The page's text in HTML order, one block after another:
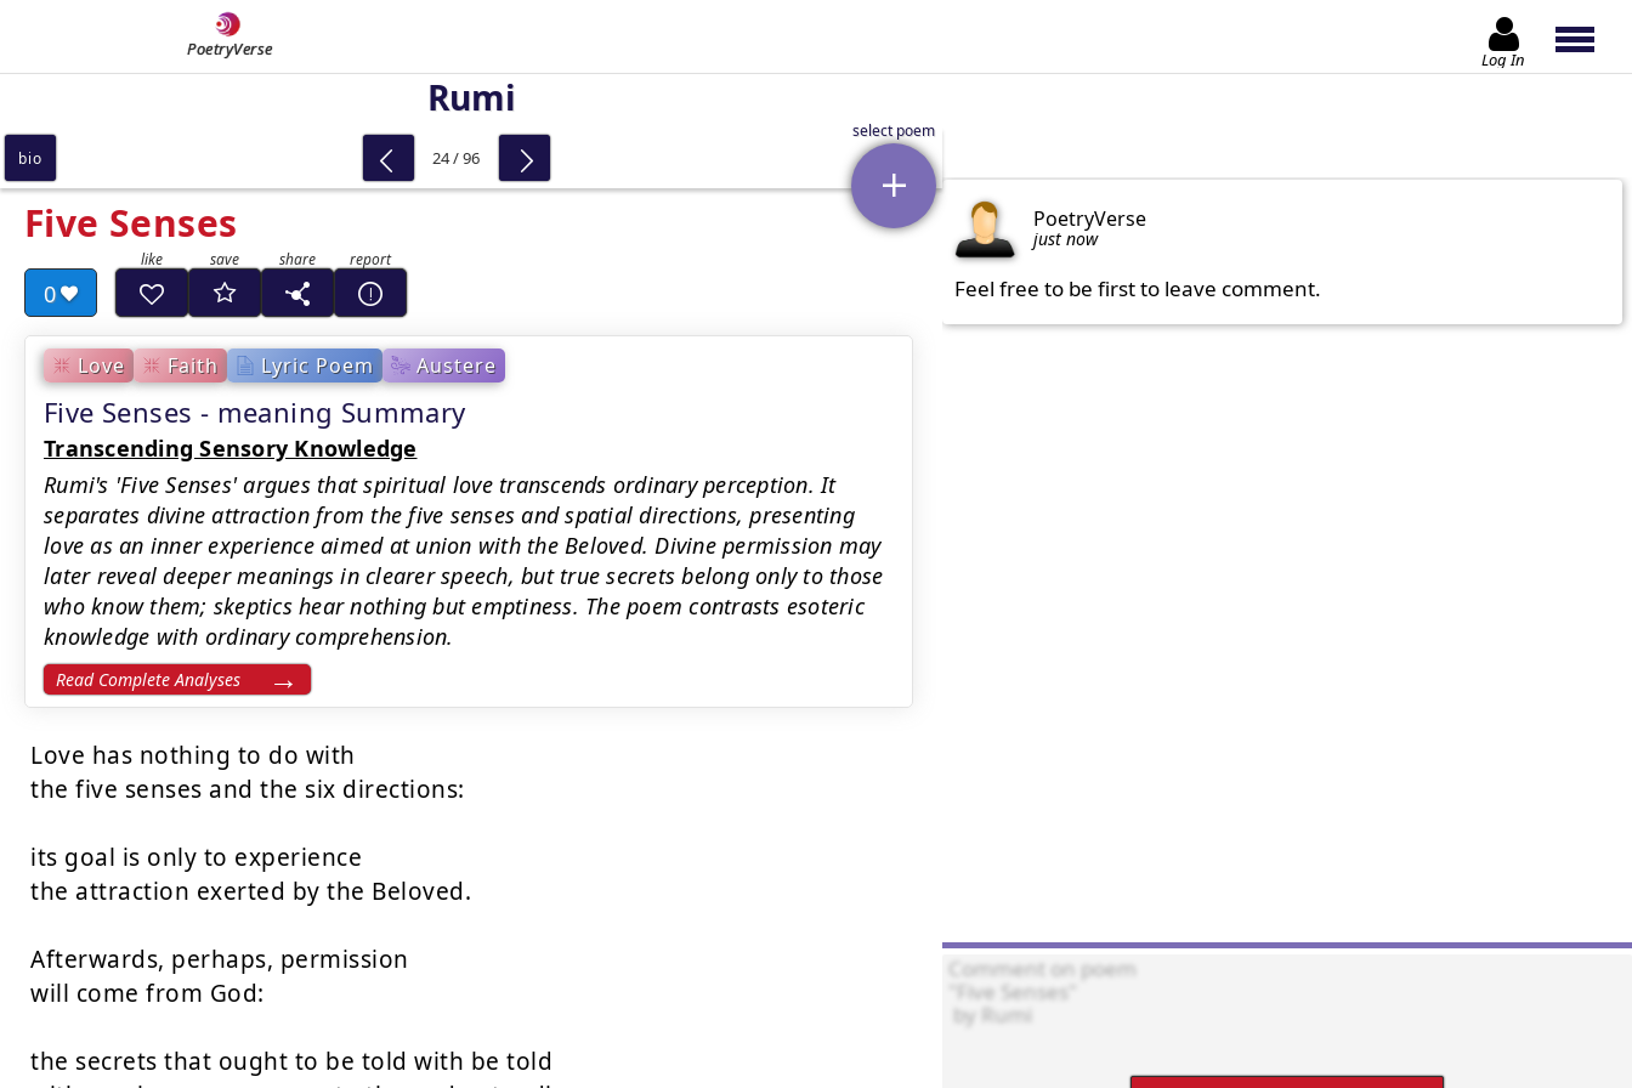
PoetryVerse Log In
Rumi
Five Senses
0
Love Faith Lyric Poem Austere
Five Senses - meaning Summary
Transcending Sensory Knowledge
Rumi's 'Five Senses' argues that spiritual love transcends ordinary perception. It
separates divine attraction from the five senses and spatial directions, presenting
love as an inner experience aimed at union with the Beloved. Divine permission may
later reveal deeper meanings in clearer speech, but true secrets belong only to those
who know them; skeptics hear nothing but emptiness. The poem contrasts esoteric
knowledge with ordinary comprehension.
Read Complete Analyses
Love has nothing to do with
the five senses and the six directions:
its goal is only to experience
the attraction exerted by the Beloved.
Afterwards, perhaps, permission
will come from God:
the secrets that ought to be told with be told
bio 24 / 96
PoetryVerse
just now
Feel free to be first to leave comment.